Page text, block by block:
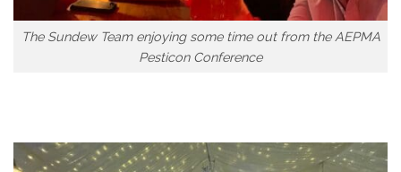
The Sundew Team enjoying some time out from the AEPMA
Pesticon Conference